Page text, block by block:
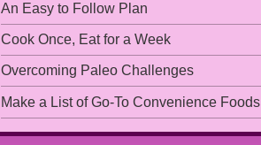
An Easy to Follow Plan
Cook Once, Eat for a Week
Overcoming Paleo Challenges
Make a List of Go-To Convenience Foods